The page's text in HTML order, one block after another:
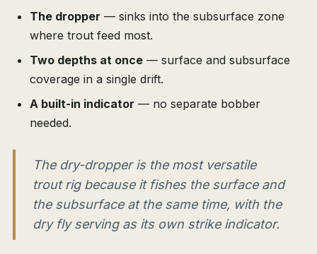
The dropper — sinks into the subsurface zone
where trout feed most.
Two depths at once — surface and subsurface
coverage in a single drift.
A built-in indicator — no separate bobber
needed.
The dry-dropper is the most versatile
trout rig because it fishes the surface and
the subsurface at the same time, with the
dry fly serving as its own strike indicator.